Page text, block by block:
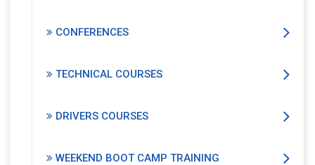
CONFERENCES
TECHNICAL COURSES
DRIVERS COURSES
WEEKEND BOOT CAMP TRAINING